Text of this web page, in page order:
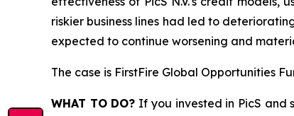
riskier business lines had led to
expected to continue worsening and
The case is FirstFire Global Opportunities
WHAT TO DO? If you invested in PicS and